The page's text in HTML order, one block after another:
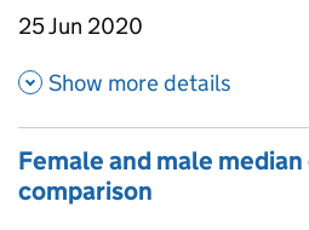
25 Jun 2020
Show more details
Female and male
comparison